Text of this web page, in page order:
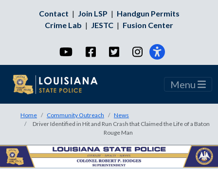
Contact | Join LSP | Handgun Permits
Crime Lab | JESTC | Fusion Center
YouTubeFacebookTwitterInstagram
Menu
Home Community Outreach
News
Driver Identified in Hit and Run Crash that Claimed the Life of a Baton
Rouge Man